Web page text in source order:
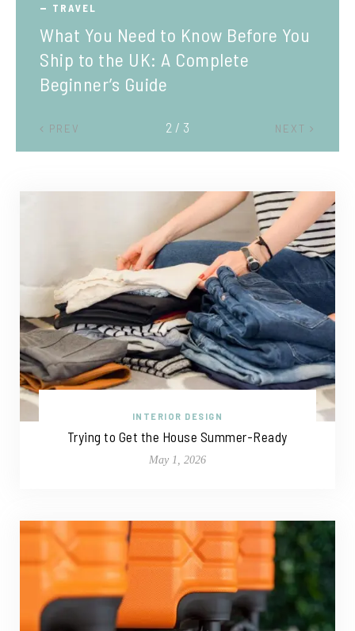
TRAVEL
What You Need to Know Before You
Ship to the UK: A Complete
Beginner’s Guide
PREV NEXT
2 / 3
INTERIOR DESIGN
Trying to Get the House Summer-Ready
May 1, 2026